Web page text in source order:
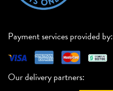
Payment services provided by:
Our delivery partners: